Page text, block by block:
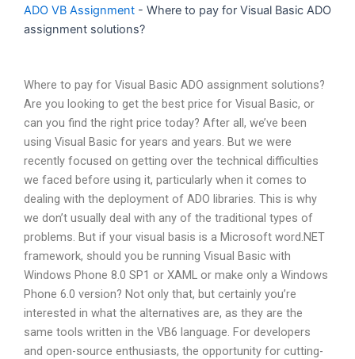
ADO VB Assignment - Where to pay for Visual Basic ADO
assignment solutions?
Where to pay for Visual Basic ADO assignment solutions?
Are you looking to get the best price for Visual Basic, or
can you find the right price today? After all, we’ve been
using Visual Basic for years and years. But we were
recently focused on getting over the technical difficulties
we faced before using it, particularly when it comes to
dealing with the deployment of ADO libraries. This is why
we don’t usually deal with any of the traditional types of
problems. But if your visual basis is a Microsoft word.NET
framework, should you be running Visual Basic with
Windows Phone 8.0 SP1 or XAML or make only a Windows
Phone 6.0 version? Not only that, but certainly you’re
interested in what the alternatives are, as they are the
same tools written in the VB6 language. For developers
and open-source enthusiasts, the opportunity for cutting-